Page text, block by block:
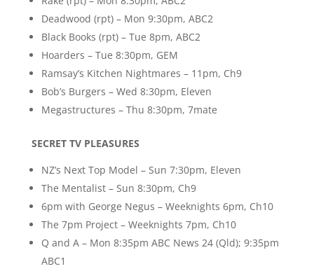
Deadwood (rpt) – Mon 9:30pm, ABC2
Black Books (rpt) – Tue 8pm, ABC2
Hoarders – Tue 8:30pm, GEM
Ramsay’s Kitchen Nightmares – 11pm, Ch9
Bob’s Burgers – Wed 8:30pm, Eleven
Megastructures – Thu 8:30pm, 7mate
SECRET TV PLEASURES
NZ’s Next Top Model – Sun 7:30pm, Eleven
The Mentalist – Sun 8:30pm, Ch9
6pm with George Negus – Weeknights 6pm, Ch10
The 7pm Project – Weeknights 7pm, Ch10
Q and A – Mon 8:35pm ABC News 24 (Qld); 9:35pm
ABC1